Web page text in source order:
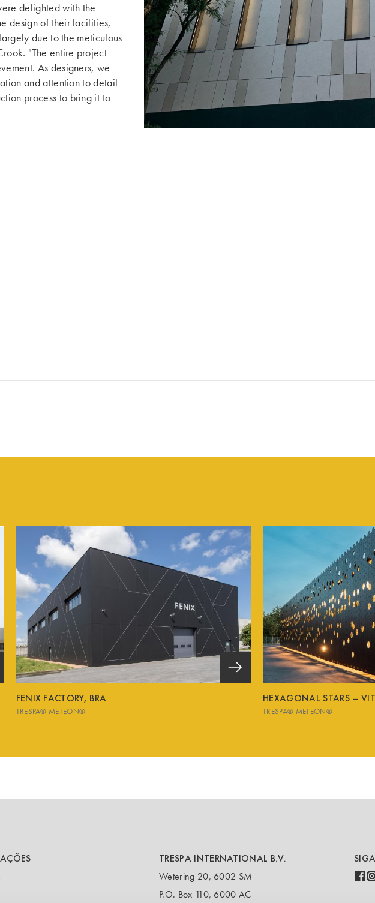
delighted with the
design of their facilities,
due to the meticulous
"The entire project
As designers, we
and attention to detail
process to bring it to
FENIX FACTORY, BRA
TRESPA® METEON®
HEXAGONAL STARS –
TRESPA® METEON®
TRESPA INTERNATIONAL B.V.
Wetering 20, 6002 SM
P.O. Box 110, 6000 AC